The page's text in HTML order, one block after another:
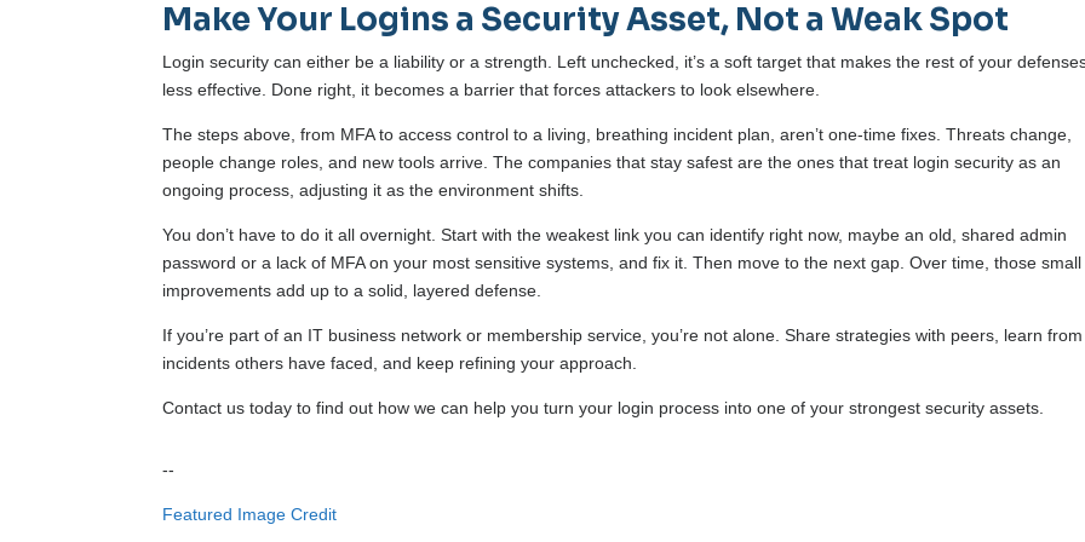
Make Your Logins a Security Asset, Not a Weak Spot
Login security can either be a liability or a strength. Left unchecked, it’s a soft target that makes the rest of your
less effective. Done right, it becomes a barrier that forces attackers to look elsewhere.
The steps above, from MFA to access control to a living, breathing incident plan, aren’t one-time fixes. Threats change,
people change roles, and new tools arrive. The companies that stay safest are the ones that treat login security as an
ongoing process, adjusting it as the environment shifts.
You don’t have to do it all overnight. Start with the weakest link you can identify right now, maybe an old, shared admin
password or a lack of MFA on your most sensitive systems, and fix it. Then move to the next gap. Over time, those small
improvements add up to a solid, layered defense.
If you’re part of an IT business network or membership service, you’re not alone. Share strategies with peers, learn from
incidents others have faced, and keep refining your approach.
Contact us today to find out how we can help you turn your login process into one of your strongest security assets.
--
Featured Image Credit